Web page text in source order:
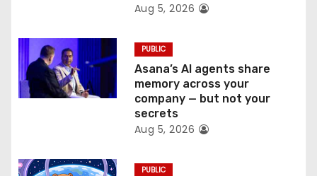
Aug 5, 2026
PUBLIC
Asana’s AI agents share
memory across your
company — but not your
secrets
Aug 5, 2026
PUBLIC